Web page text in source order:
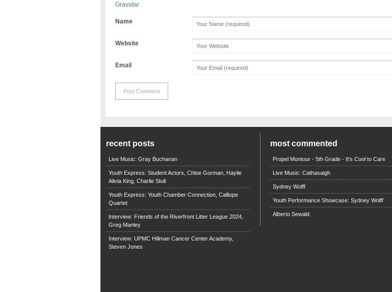
Gravatar
Name
Website
Email
recent posts
Live Music: Gray Buchanan
Youth Express: Student Actors, Chloe Gorman, Haylie
Alivia King, Charlie Stull
Youth Express: Youth Chamber Connection, Calliope
Quartet
Interview: Friends of the Riverfront Litter League 2024,
Greg Manley
Interview: UPMC Hillman Cancer Center Academy,
Steven Jones
most commented
Propel Montour - 5th Grade - It's Cool to Care
Live Music: Cathasaigh
Sydney Wolff
Youth Performance Showcase: Sydney Wolff
Alberto Sewald